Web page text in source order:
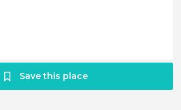
Save this place